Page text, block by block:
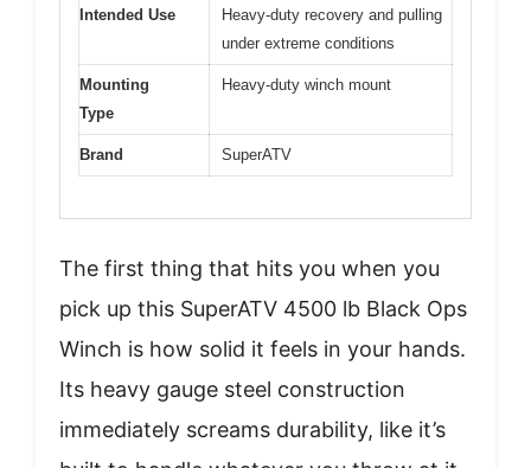
Intended Use
Heavy-duty recovery and pulling
under extreme conditions
Mounting
Type
Heavy-duty winch mount
Brand SuperATV
The first thing that hits you when you
pick up this SuperATV 4500 lb Black Ops
Winch is how solid it feels in your hands.
Its heavy gauge steel construction
immediately screams durability, like it’s